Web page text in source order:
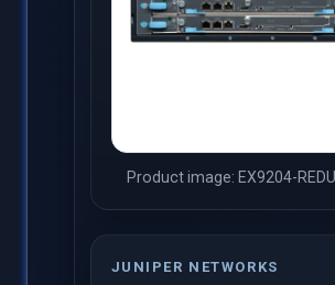
Product image: EX9204-
JUNIPER NETWORKS